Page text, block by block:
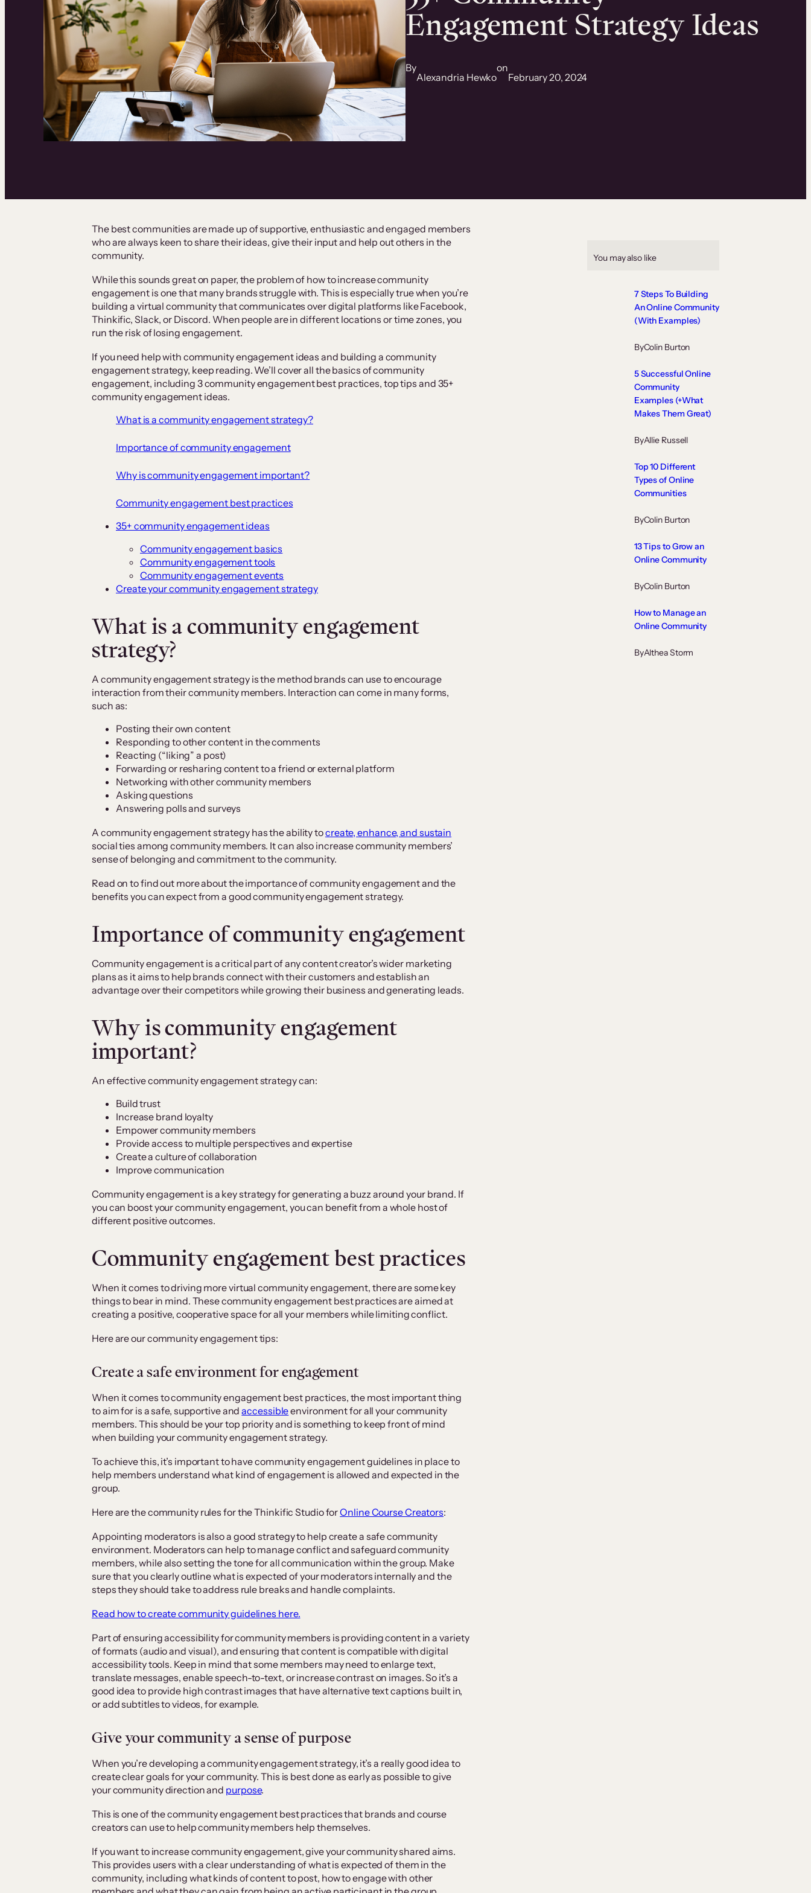
Engagement Strategy Ideas
By
Alexandria Hewko
on
February 20, 2024
The best communities are made up of supportive, enthusiastic and engaged members
who are always keen to share their ideas, give their input and help out others in the
community.
While this sounds great on paper, the problem of how to increase community
engagement is one that many brands struggle with. This is especially true when you’re
building a virtual community that communicates over digital platforms like Facebook,
Thinkific, Slack, or Discord. When people are in different locations or time zones, you
run the risk of losing engagement.
If you need help with community engagement ideas and building a community
engagement strategy, keep reading. We’ll cover all the basics of community
engagement, including 3 community engagement best practices, top tips and 35+
community engagement ideas.
What is a community engagement strategy?
Importance of community engagement
Why is community engagement important?
Community engagement best practices
35+ community engagement ideas
Community engagement basics
Community engagement tools
Community engagement events
Create your community engagement strategy
What is a community engagement
strategy?
A community engagement strategy is the method brands can use to encourage
interaction from their community members. Interaction can come in many forms,
such as:
Posting their own content
Responding to other content in the comments
Reacting (“liking” a post)
Forwarding or resharing content to a friend or external platform
Networking with other community members
Asking questions
Answering polls and surveys
A community engagement strategy has the ability tocreate, enhance, and sustain
social ties among community members. It can also increase community members’
sense of belonging and commitment to the community.
Read on to find out more about the importance of community engagement and the
benefits you can expect from a good community engagement strategy.
Importance of community engagement
Community engagement is a critical part of any content creator’s wider marketing
plans as it aims to help brands connect with their customers and establish an
advantage over their competitors while growing their business and generating leads.
Why is community engagement
important?
An effective community engagement strategy can:
Build trust
Increase brand loyalty
Empower community members
Provide access to multiple perspectives and expertise
Create a culture of collaboration
Improve communication
Community engagement is a key strategy for generating a buzz around your brand. If
you can boost your community engagement, you can benefit from a whole host of
different positive outcomes.
Community engagement best practices
When it comes to driving more virtual community engagement, there are some key
things to bear in mind. These community engagement best practices are aimed at
creating a positive, cooperative space for all your members while limiting conflict.
Here are our community engagement tips:
Create a safe environment for engagement
When it comes to community engagement best practices, the most important thing
to aim for is a safe, supportive andaccessibleenvironment for all your community
members. This should be your top priority and is something to keep front of mind
when building your community engagement strategy.
To achieve this, it’s important to have community engagement guidelines in place to
help members understand what kind of engagement is allowed and expected in the
group.
Here are the community rules for the Thinkific Studio forOnline Course Creators:
Appointing moderators is also a good strategy to help create a safe community
environment. Moderators can help to manage conflict and safeguard community
members, while also setting the tone for all communication within the group. Make
sure that you clearly outline what is expected of your moderators internally and the
steps they should take to address rule breaks and handle complaints.
Read how to create community guidelines here.
Part of ensuring accessibility for community members is providing content in a variety
of formats (audio and visual), and ensuring that content is compatible with digital
accessibility tools. Keep in mind that some members may need to enlarge text,
translate messages, enable speech-to-text, or increase contrast on images. So it’s a
good idea to provide high contrast images that have alternative text captions built in,
or add subtitles to videos, for example.
Give your community a sense of purpose
When you’re developing a community engagement strategy, it’s a really good idea to
create clear goals for your community. This is best done as early as possible to give
your community direction and purpose.
This is one of the community engagement best practices that brands and course
creators can use to help community members help themselves.
If you want to increase community engagement, give your community shared aims.
This provides users with a clear understanding of what is expected of them in the
community, including what kinds of content to post, how to engage with other
You may also like
7 Steps To Building
An Online Community
(With Examples)
ByColin Burton
5 Successful Online
Community
Examples (+What
Makes Them Great)
ByAllie Russell
Top 10 Different
Types of Online
Communities
ByColin Burton
13 Tips to Grow an
Online Community
ByColin Burton
How to Manage an
Online Community
ByAlthea Storm